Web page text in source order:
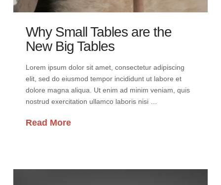
Why Small Tables are the
New Big Tables
Lorem ipsum dolor sit amet, consectetur adipiscing
elit, sed do eiusmod tempor incididunt ut labore et
dolore magna aliqua. Ut enim ad minim veniam, quis
nostrud exercitation ullamco laboris nisi …
Read More